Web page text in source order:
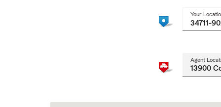
Your
Agent